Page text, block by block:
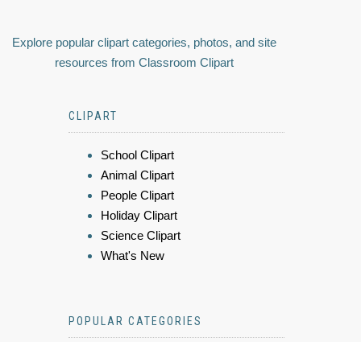
Explore popular clipart categories, photos, and site
resources from Classroom Clipart
CLIPART
School Clipart
Animal Clipart
People Clipart
Holiday Clipart
Science Clipart
What's New
POPULAR CATEGORIES